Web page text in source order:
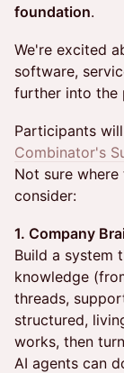
foundation.
We're excited
software,
further into the
Participants
Combinator's
Not sure
consider:
1. Company
Build a system
knowledge
threads,
structured,
works, then
AI agents can